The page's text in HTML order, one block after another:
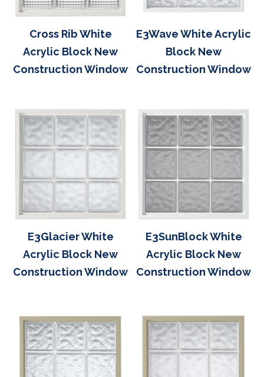
Cross Rib White
Acrylic Block New
Construction Window
E3Wave White Acrylic
Block New
Construction Window
E3Glacier White
Acrylic Block New
Construction Window
E3SunBlock White
Acrylic Block New
Construction Window